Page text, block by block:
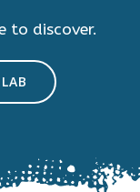
to discover.